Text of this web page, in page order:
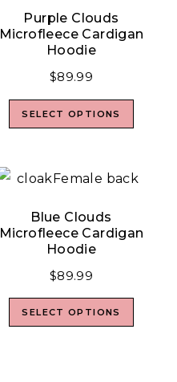
Purple Clouds
Microfleece Cardigan
Hoodie
$89.99
SELECT OPTIONS
Blue Clouds
Microfleece Cardigan
Hoodie
$89.99
SELECT OPTIONS